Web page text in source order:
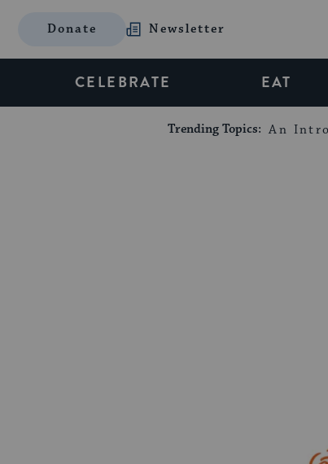
Donate Newsletter
CELEBRATE EAT
Trending Topics: An